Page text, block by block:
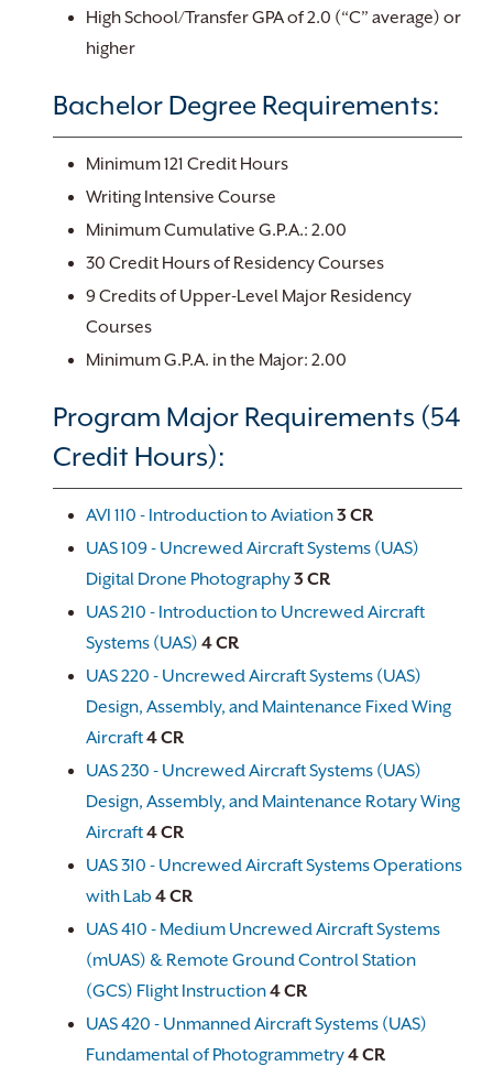
High School/Transfer GPA of 2.0 (“C” average) or
higher
Bachelor Degree Requirements:
Minimum 121 Credit Hours
Writing Intensive Course
Minimum Cumulative G.P.A.: 2.00
30 Credit Hours of Residency Courses
9 Credits of Upper-Level Major Residency
Courses
Minimum G.P.A. in the Major: 2.00
Program Major Requirements (54
Credit Hours):
AVI 110 - Introduction to Aviation3 CR
UAS 109 - Uncrewed Aircraft Systems (UAS)
Digital Drone Photography3 CR
UAS 210 - Introduction to Uncrewed Aircraft
Systems (UAS) 4CR
UAS 220 - Uncrewed Aircraft Systems (UAS)
Design, Assembly, and Maintenance Fixed Wing
Aircraft4CR
UAS 230 - Uncrewed Aircraft Systems (UAS)
Design, Assembly, and Maintenance Rotary Wing
Aircraft4CR
UAS 310 - Uncrewed Aircraft Systems Operations
with Lab 4CR
UAS 410 - Medium Uncrewed Aircraft Systems
(mUAS) & Remote Ground Control Station
(GCS) Flight Instruction4CR
UAS 420 - Unmanned Aircraft Systems (UAS)
Fundamental of Photogrammetry4CR